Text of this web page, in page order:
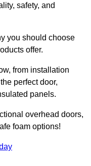
safety, and
you should choose
offer.
from installation
perfect door,
panels.
overhead doors,
foam options!